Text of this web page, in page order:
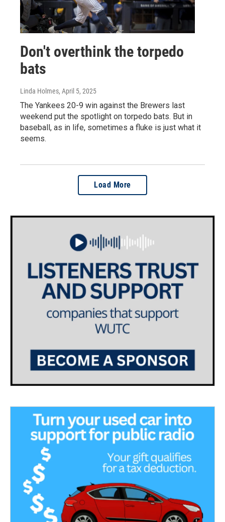
Don't overthink the torpedo
bats
Linda Holmes, April 5, 2025
The Yankees 20-9 win against the Brewers last
weekend put the spotlight on torpedo bats. But in
baseball, as in life, sometimes a fluke is just what it
seems.
Load More